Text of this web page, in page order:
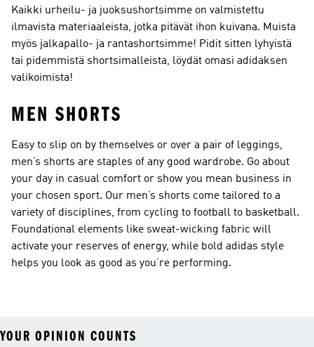
Kaikki urheilu- ja juoksushortsimme on valmistettu
ilmavista materiaaleista, jotka pitävät ihon kuivana. Muista
myös jalkapallo- ja rantashortsimme! Pidit sitten lyhyistä
tai pidemmistä shortsimalleista, löydät omasi adidaksen
valikoimista!
MEN SHORTS
Easy to slip on by themselves or over a pair of leggings,
men’s shorts are staples of any good wardrobe. Go about
your day in casual comfort or show you mean business in
your chosen sport. Our men’s shorts come tailored to a
variety of disciplines, from cycling to football to basketball.
Foundational elements like sweat-wicking fabric will
activate your reserves of energy, while bold adidas style
helps you look as good as you’re performing.
YOUR OPINION COUNTS